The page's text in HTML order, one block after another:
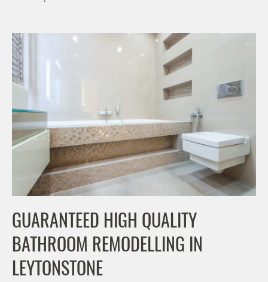
GUARANTEED HIGH QUALITY
BATHROOM REMODELLING IN
LEYTONSTONE